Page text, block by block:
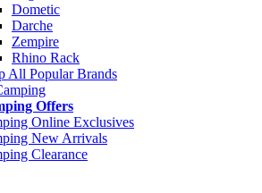
Dometic
Darche
Zempire
Rhino Rack
All Popular Brands
Offers
Online Exclusives
New Arrivals
Clearance